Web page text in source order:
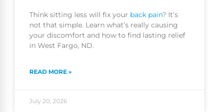
Think sitting less will fix your back pain? It’s
not that simple. Learn what’s really causing
your discomfort and how to find lasting relief
in West Fargo, ND.
READ MORE »
July 20, 2026